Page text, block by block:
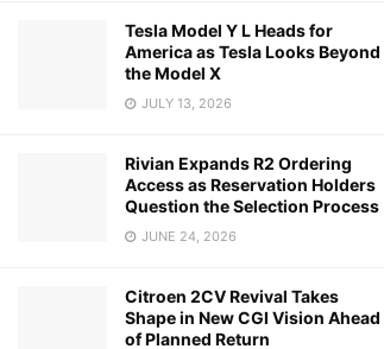
Tesla Model Y L Heads for
America as Tesla Looks Beyond
the Model X
JULY 13, 2026
Rivian Expands R2 Ordering
Access as Reservation Holders
Question the Selection Process
JUNE 24, 2026
Citroen 2CV Revival Takes
Shape in New CGI Vision Ahead
of Planned Return